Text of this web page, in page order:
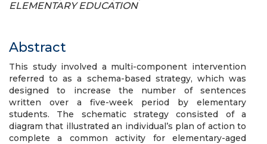
ELEMENTARY EDUCATION
Abstract
This study involved a multi-component intervention
referred to as a schema-based strategy, which was
designed to increase the number of sentences
written over a five-week period by elementary
students. The schematic strategy consisted of a
diagram that illustrated an individual’s plan of action to
complete a common activity for elementary-aged